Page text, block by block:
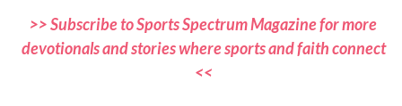
>> Subscribe to Sports Spectrum Magazine for more
devotionals and stories where sports and faith connect
<<